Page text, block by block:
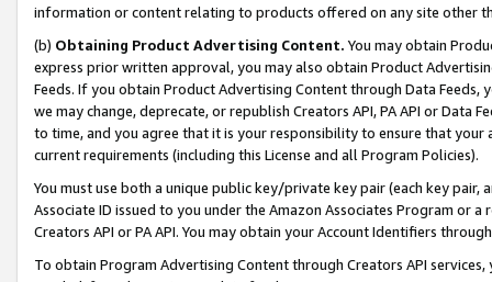
information or content relating to products offered on any site other
(b) Obtaining Product Advertising Content. You may obtain
express prior written approval, you may also obtain Product
Feeds. If you obtain Product Advertising Content through Data Feeds,
we may change, deprecate, or republish Creators API, PA API or Data
to time, and you agree that it is your responsibility to ensure that your
current requirements (including this License and all Program Policies).
You must use both a unique public key/private key pair (each key pair,
Associate ID issued to you under the Amazon Associates Program or
Creators API or PA API. You may obtain your Account Identifiers
To obtain Program Advertising Content through Creators API